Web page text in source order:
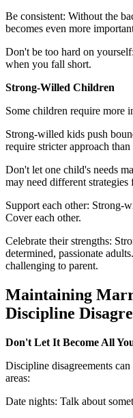
Be consistent: Without the
becomes even more
Don't be too hard on
when you fall short.
Strong-Willed Children
Some children require more
Strong-willed kids push
require stricter approach
Don't let one child's needs
may need different
Support each other: Strong-
Cover each other.
Celebrate their strengths:
determined, passionate
challenging to parent.
Maintaining
Discipline
Don't Let It Become All
Discipline disagreements
areas:
Date nights: Talk about